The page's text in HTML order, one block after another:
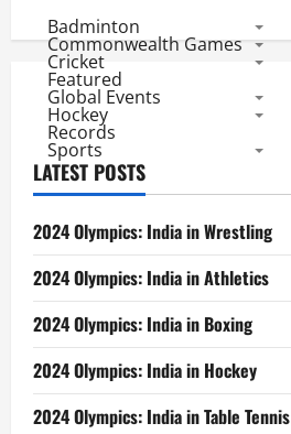
Badminton
Commonwealth Games
Cricket
Featured
Global Events
Hockey
Records
Sports
LATEST POSTS
2024 Olympics: India in Wrestling
2024 Olympics: India in Athletics
2024 Olympics: India in Boxing
2024 Olympics: India in Hockey
2024 Olympics: India in Table Tennis